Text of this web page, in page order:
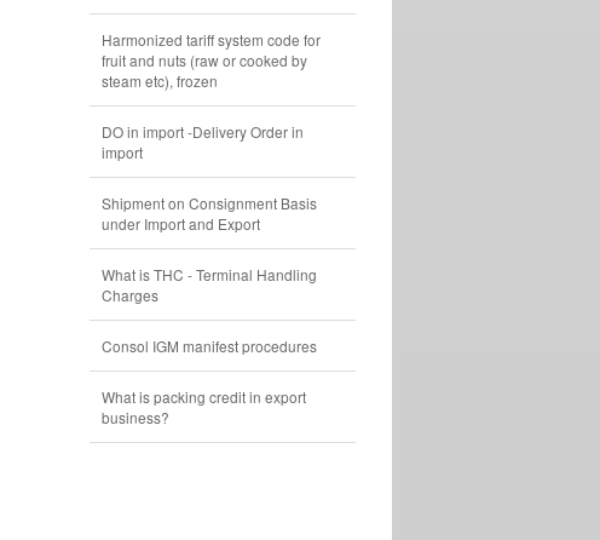
Harmonized tariff system code for
fruit and nuts (raw or cooked by
steam etc), frozen
DO in import -Delivery Order in
import
Shipment on Consignment Basis
under Import and Export
What is THC - Terminal Handling
Charges
Consol IGM manifest procedures
What is packing credit in export
business?